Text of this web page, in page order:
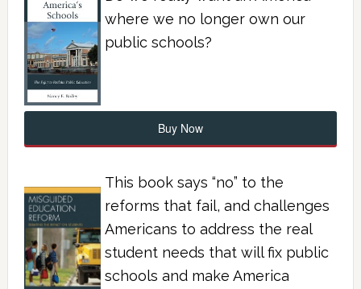
where we no longer own our
public schools?
Buy Now
This book says “no” to the
reforms that fail, and challenges
Americans to address the real
student needs that will fix public
schools and make America